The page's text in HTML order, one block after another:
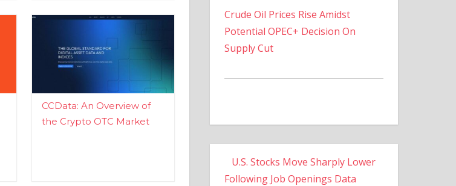
CCData: An Overview of
the Crypto OTC Market
Crude Oil Prices Rise Amidst
Potential OPEC+ Decision On
Supply Cut
U.S. Stocks Move Sharply Lower
Following Job Openings Data